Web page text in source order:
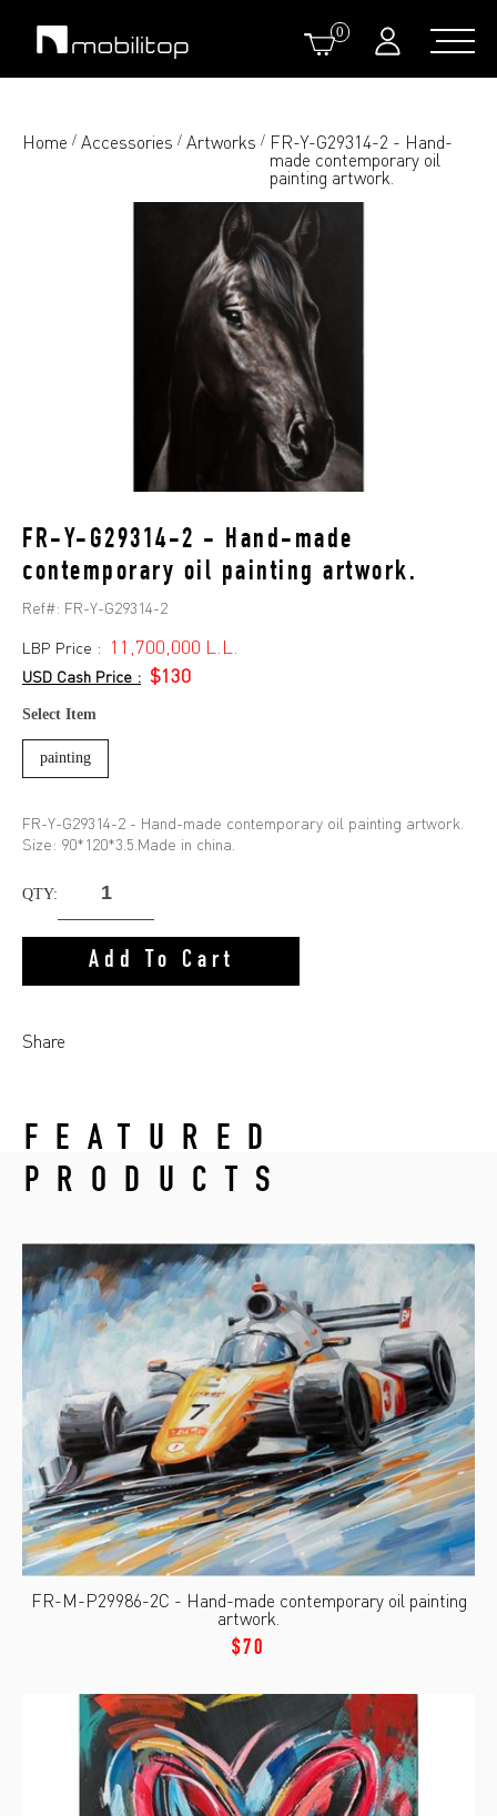
0
Home / Accessories / Artworks / FR-Y-G29314-2 - Hand-
made contemporary oil
painting artwork.
FR-Y-G29314-2 - Hand-made
contemporary oil painting artwork.
Ref#: FR-Y-G29314-2
LBP Price : 11,700,000 L.L.
USD Cash Price : $130
Select Item
painting
FR-Y-G29314-2 - Hand-made contemporary oil painting artwork.
Size: 90*120*3.5.Made in china.
QTY:
Add To Cart
Share
FEATURED
PRODUCTS
FR-M-P29986-2C - Hand-made contemporary oil painting
artwork.
$70